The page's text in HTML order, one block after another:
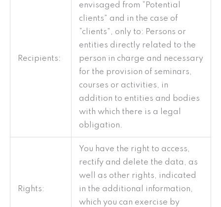
Recipients:
envisaged from “Potential
clients” and in the case of
“clients”, only to: Persons or
entities directly related to the
person in charge and necessary
for the provision of seminars,
courses or activities, in
addition to entities and bodies
with which there is a legal
obligation.
Rights:
You have the right to access,
rectify and delete the data, as
well as other rights, indicated
in the additional information,
which you can exercise by